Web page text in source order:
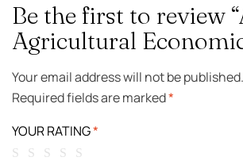
Be the first to review
Agricultural
Your email address will not be published.
Required fields are marked*
YOUR RATING*